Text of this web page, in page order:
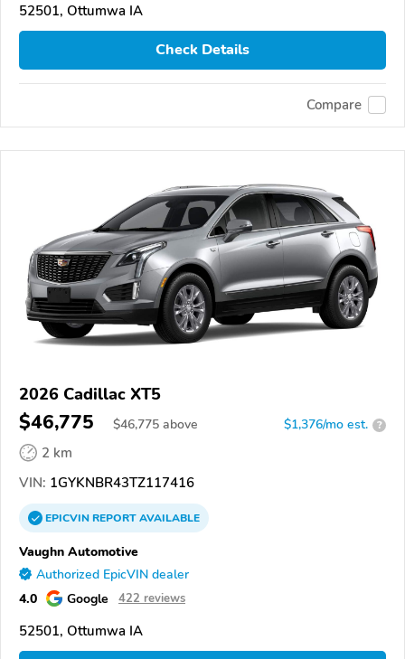
52501, Ottumwa IA
Check Details
Compare
2026 Cadillac XT5
$46,775 $46,775 above $1,376/mo est. ?
2 km
VIN: 1GYKNBR43TZ117416
EPICVINREPORTAVAILABLE
Vaughn Automotive
Authorized EpicVIN dealer
4.0 Google 422 reviews
52501, Ottumwa IA